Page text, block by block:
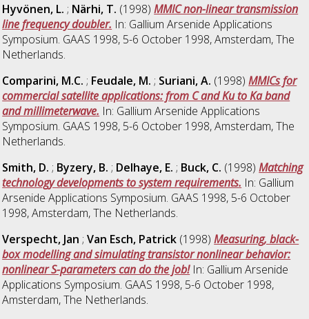
Hyvönen, L. ; Närhi, T. (1998)MMIC non-linear transmission
line frequency doubler. In: Gallium Arsenide Applications
Symposium. GAAS 1998, 5-6 October 1998, Amsterdam, The
Netherlands.
Comparini, M.C. ; Feudale, M. ; Suriani, A. (1998)MMICs for
commercial satellite applications: from C and Ku to Ka band
and millimeterwave. In: Gallium Arsenide Applications
Symposium. GAAS 1998, 5-6 October 1998, Amsterdam, The
Netherlands.
Smith, D. ; Byzery, B. ; Delhaye, E. ; Buck, C. (1998)Matching
technology developments to system requirements. In: Gallium
Arsenide Applications Symposium. GAAS 1998, 5-6 October
1998, Amsterdam, The Netherlands.
Verspecht, Jan ;Van Esch, Patrick (1998)Measuring, black-
box modelling and simulating transistor nonlinear behavior:
nonlinear S-parameters can do the job!In: Gallium Arsenide
Applications Symposium. GAAS 1998, 5-6 October 1998,
Amsterdam, The Netherlands.